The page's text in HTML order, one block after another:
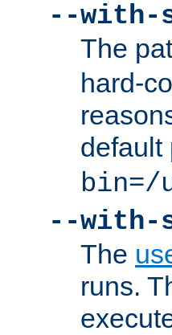
--with-
The
hard-
default
bin=/
--with-
The
runs.